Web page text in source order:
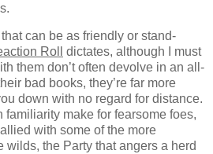
can be as friendly or stand-
Roll
dictates, although I must
them don’t often devolve in an all-
bad books, they’re far more
down with no regard for distance.
familiarity make for fearsome foes,
with some of the more
wilds, the Party that angers a herd